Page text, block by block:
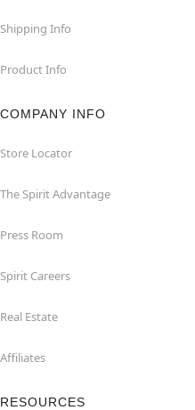
Shipping Info
Product Info
COMPANY INFO
Store Locator
The Spirit Advantage
Press Room
Spirit Careers
Real Estate
Affiliates
RESOURCES